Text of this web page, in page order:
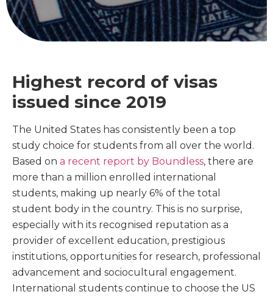
Highest record of visas
issued since 2019
The United States has consistently been a top
study choice for students from all over the world.
Based on a recent report by Boundless, there are
more than a million enrolled international
students, making up nearly 6% of the total
student body in the country. This is no surprise,
especially with its recognised reputation as a
provider of excellent education, prestigious
institutions, opportunities for research, professional
advancement and sociocultural engagement.
International students continue to choose the US